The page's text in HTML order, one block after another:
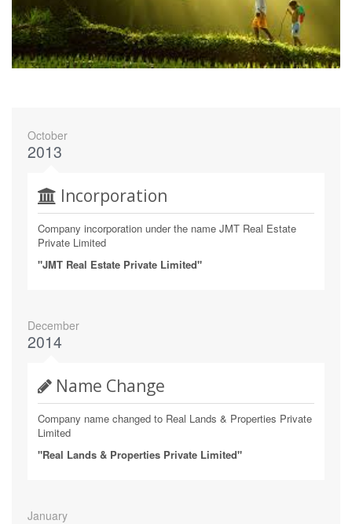
October
2013
Incorporation
Company incorporation under the name JMT Real Estate
Private Limited
"JMT Real Estate Private Limited"
December
2014
Name Change
Company name changed to Real Lands & Properties Private
Limited
"Real Lands & Properties Private Limited"
January